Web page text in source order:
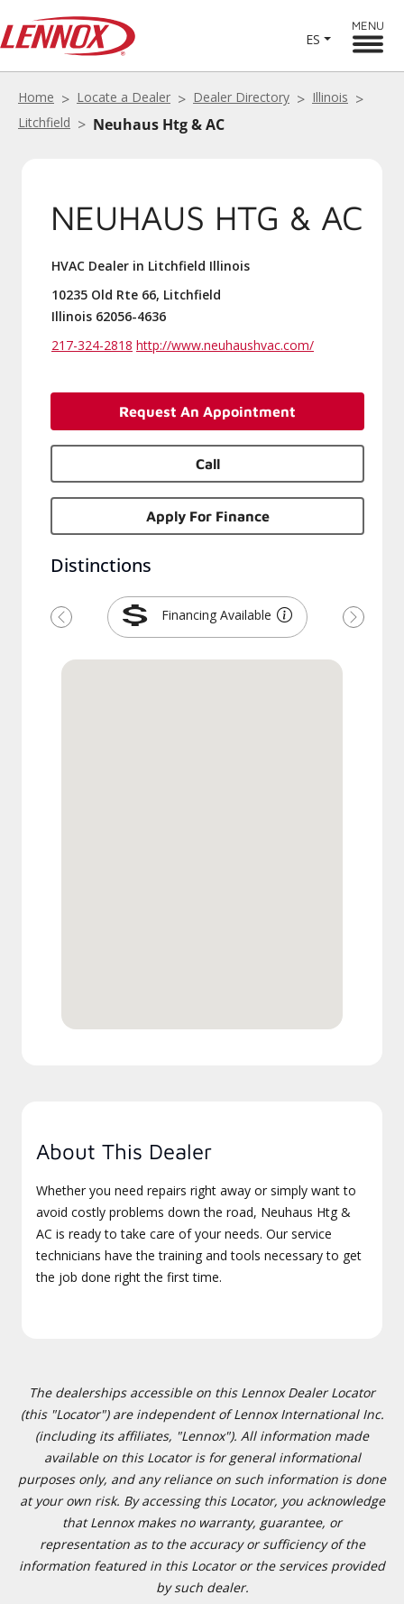
ES
MENU
Home Locate a Dealer Dealer Directory
Illinois
Litchfield
Neuhaus Htg & AC
NEUHAUS HTG & AC
HVAC Dealer in Litchfield Illinois
10235 Old Rte 66, Litchfield
Illinois 62056-4636
217-324-2818 http://www.neuhaushvac.com/
Request An Appointment
Call
Apply For Finance
Distinctions
Financing Available
Previous Next
About This Dealer
Whether you need repairs right away or simply want to
avoid costly problems down the road, Neuhaus Htg &
AC is ready to take care of your needs. Our service
technicians have the training and tools necessary to get
the job done right the first time.
The dealerships accessible on this Lennox Dealer Locator
(this "Locator") are independent of Lennox International Inc.
(including its affiliates, "Lennox"). All information made
available on this Locator is for general informational
purposes only, and any reliance on such information is done
at your own risk. By accessing this Locator, you acknowledge
that Lennox makes no warranty, guarantee, or
representation as to the accuracy or sufficiency of the
information featured in this Locator or the services provided
by such dealer.